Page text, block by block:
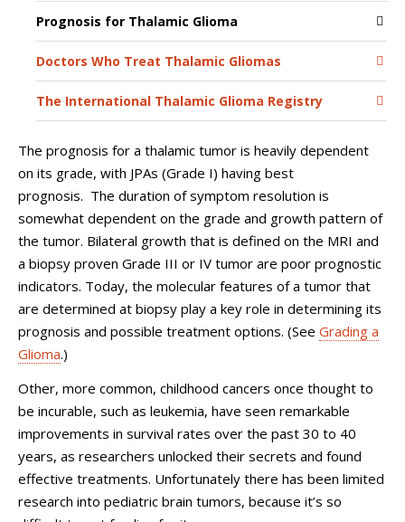
Prognosis for Thalamic Glioma
Doctors Who Treat Thalamic Gliomas
The International Thalamic Glioma Registry
The prognosis for a thalamic tumor is heavily dependent
on its grade, with JPAs (Grade I) having best
prognosis. The duration of symptom resolution is
somewhat dependent on the grade and growth pattern of
the tumor. Bilateral growth that is defined on the MRI and
a biopsy proven Grade III or IV tumor are poor prognostic
indicators. Today, the molecular features of a tumor that
are determined at biopsy play a key role in determining its
prognosis and possible treatment options. (See Grading a
Glioma.)
Other, more common, childhood cancers once thought to
be incurable, such as leukemia, have seen remarkable
improvements in survival rates over the past 30 to 40
years, as researchers unlocked their secrets and found
effective treatments. Unfortunately there has been limited
research into pediatric brain tumors, because it’s so